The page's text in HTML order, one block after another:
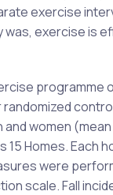
exercise
exercise is
programme
women
Homes. Each
were
scale. Fall